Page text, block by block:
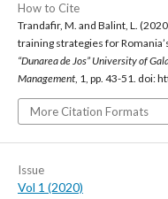
How to Cite
Trandafir, M. and Balint, L.
training strategies for
“Dunarea de Jos” University of
Management, 1, pp. 43-51. doi:
More Citation Formats
Issue
Vol 1 (2020)